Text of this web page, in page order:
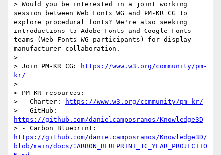
> Would you be interested in a joint working
session between Web Fonts WG and PM-KR CG to
explore procedural fonts? We're also seeking
introductions to Adobe Fonts and Google Fonts
teams (Web Fonts WG participants) for display
manufacturer collaboration.
>
> Join PM-KR CG:
https://www.w3.org/community/pm-
kr/
>
> PM-KR resources:
> - Charter:
https://www.w3.org/community/pm-kr/
https://github.com/danielcamposramos/Knowledge3D
https://github.com/danielcamposramos/Knowledge3D/
blob/main/docs/CARBON_BLUEPRINT_10_YEAR_PROJECTIO